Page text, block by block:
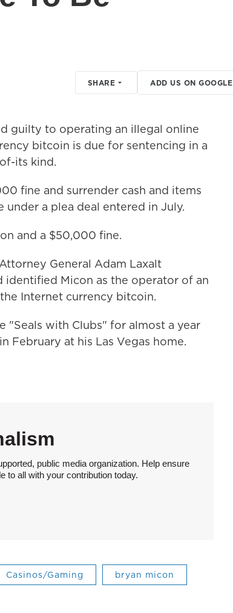
SHARE ADD US ON GOOGLE
guilty to operating an illegal online
bitcoin is due for sentencing in a
its kind.
fine and surrender cash and items
a plea deal entered in July.
and a $50,000 fine.
General Adam Laxalt
Micon as the operator of an
Internet currency bitcoin.
"Seals with Clubs" for almost a year
February at his Las Vegas home.
public media organization. Help ensure
to all with your contribution today.
Casinos/Gaming bryan micon